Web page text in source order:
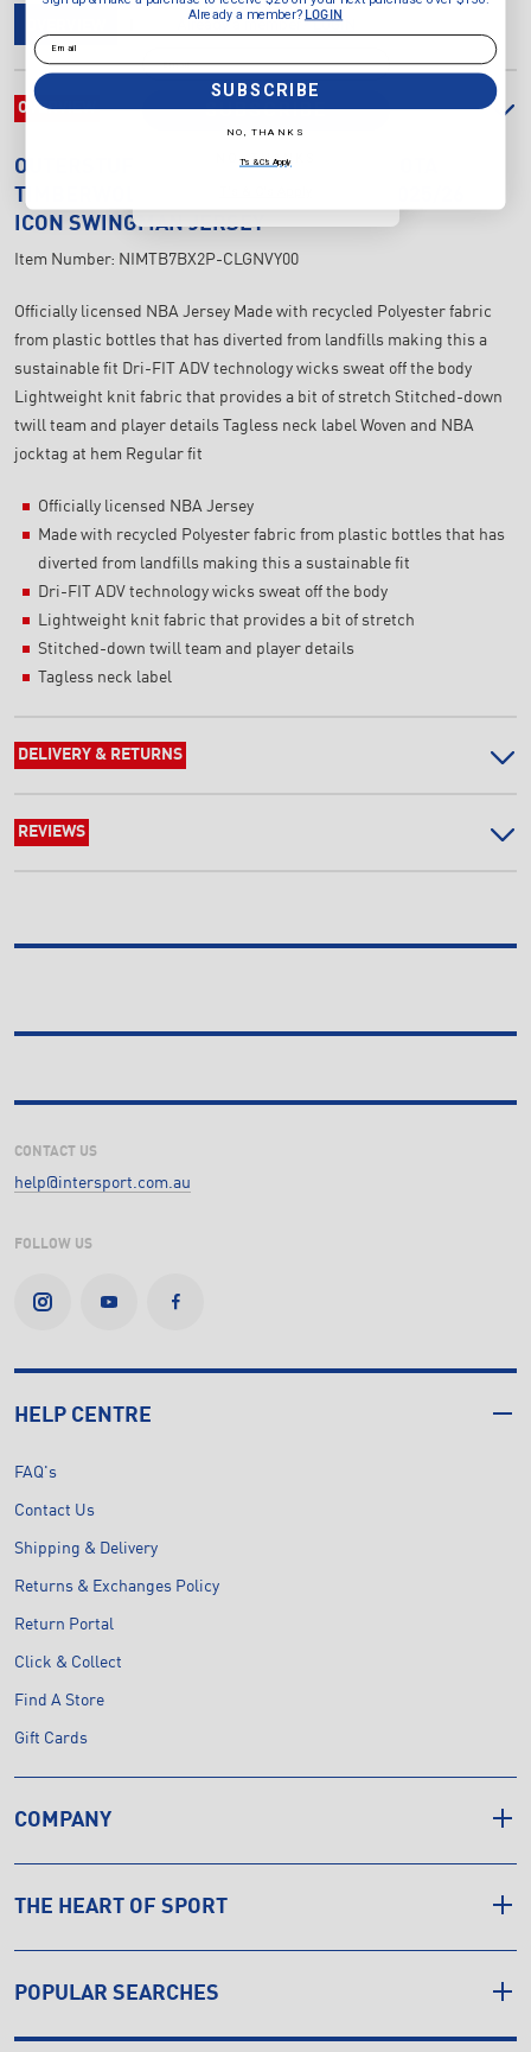
DELIVERY & RETURNS REVIEWS
OVERVIEW
OUTERSTUFF
JUNIOR'S NBA MINNESOTA
ICON SWINGMAN JERSEY
Item Number: NIMTB7BX2P-CLGNVY00
Officially licensed NBA Jersey Made with recycled Polyester fabric
from plastic bottles that has diverted from landfills making this a
sustainable fit Dri-FIT ADV technology wicks sweat off the body
Lightweight knit fabric that provides a bit of stretch Stitched-down
twill team and player details Tagless neck label Woven and NBA
jocktag at hem Regular fit
Officially licensed NBA Jersey
Made with recycled Polyester fabric from plastic bottles that has
diverted from landfills making this a sustainable fit
Dri-FIT ADV technology wicks sweat off the body
Lightweight knit fabric that provides a bit of stretch
Stitched-down twill team and player details
Tagless neck label
DELIVERY & RETURNS
REVIEWS
CONTACT US
help@intersport.com.au
FOLLOW US
HELP CENTRE
FAQ's
Contact Us
Shipping & Delivery
Returns & Exchanges Policy
Return Portal
Click & Collect
Find A Store
Gift Cards
COMPANY
THE HEART OF SPORT
POPULAR SEARCHES
over $150.
Already a member? LOGIN
SUBSCRIBE
NO, THANKS
Already a member?
LOGIN
Email
SUBSCRIBE
NO, THANKS
T's & C's Apply